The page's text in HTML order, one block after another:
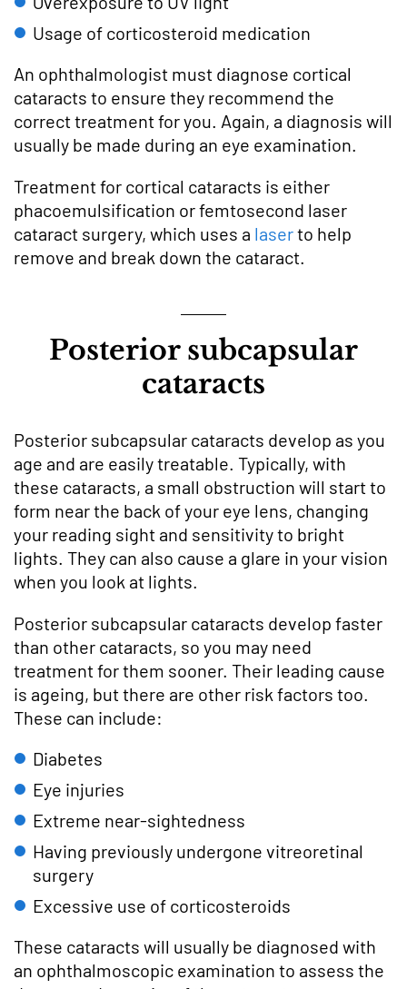
Usage of corticosteroid medication
An ophthalmologist must diagnose cortical
cataracts to ensure they recommend the
correct treatment for you. Again, a diagnosis will
usually be made during an eye examination.
Treatment for cortical cataracts is either
phacoemulsification or femtosecond laser
cataract surgery, which uses a laserto help
remove and break down the cataract.
Posterior subcapsular
cataracts
Posterior subcapsular cataracts develop as you
age and are easily treatable. Typically, with
these cataracts, a small obstruction will start to
form near the back of your eye lens, changing
your reading sight and sensitivity to bright
lights. They can also cause a glare in your vision
when you look at lights.
Posterior subcapsular cataracts develop faster
than other cataracts, so you may need
treatment for them sooner. Their leading cause
is ageing, but there are other risk factors too.
These can include:
Diabetes
Eye injuries
Extreme near-sightedness
Having previously undergone vitreoretinal
surgery
Excessive use of corticosteroids
These cataracts will usually be diagnosed with
an ophthalmoscopic examination to assess the